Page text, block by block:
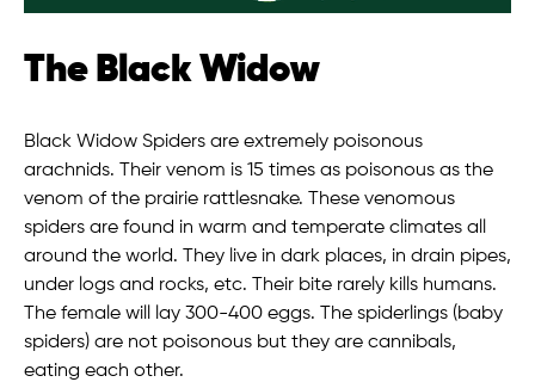
The Black Widow
Black Widow Spiders are extremely poisonous
arachnids. Their venom is 15 times as poisonous as the
venom of the prairie rattlesnake. These venomous
spiders are found in warm and temperate climates all
around the world. They live in dark places, in drain pipes,
under logs and rocks, etc. Their bite rarely kills humans.
The female will lay 300-400 eggs. The spiderlings (baby
spiders) are not poisonous but they are cannibals,
eating each other.